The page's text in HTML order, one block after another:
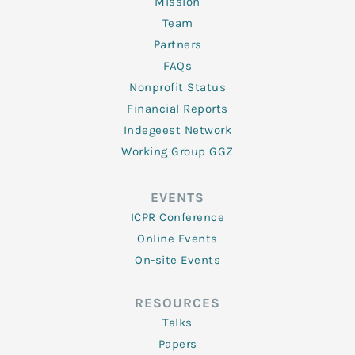
Team
Partners
FAQs
Nonprofit Status
Financial Reports
Indegeest Network
Working Group GGZ
EVENTS
ICPR Conference
Online Events
On-site Events
RESOURCES
Talks
Papers